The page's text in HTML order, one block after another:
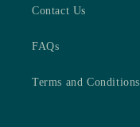
Contact Us
FAQs
Terms and Conditions